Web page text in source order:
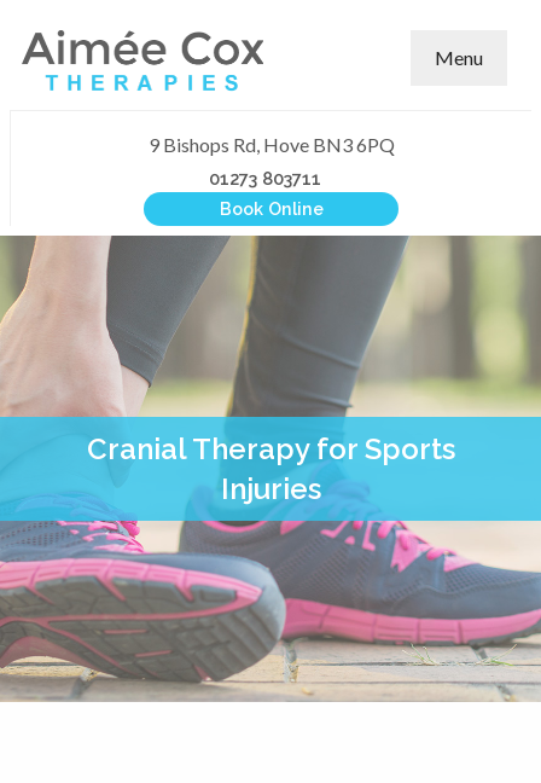
Menu
9 Bishops Rd, Hove BN3 6PQ
01273 803711
Book Online
Cranial Therapy for Sports
Injuries